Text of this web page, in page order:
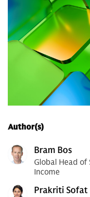
Author(s)
Bram Bos
Global Head of
Income
Prakriti Sofat